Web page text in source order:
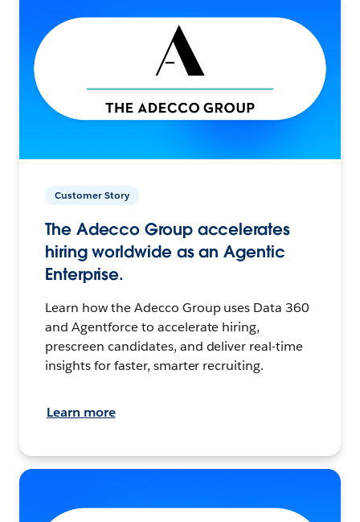
Customer Story
The Adecco Group accelerates
hiring worldwide as an Agentic
Enterprise.
Learn how the Adecco Group uses Data 360
and Agentforce to accelerate hiring,
prescreen candidates, and deliver real-time
insights for faster, smarter recruiting.
Learn more